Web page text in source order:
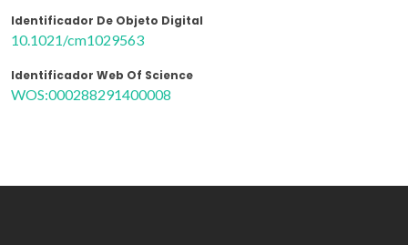
Identificador De Objeto Digital
10.1021/cm1029563
Identificador Web Of Science
WOS:000288291400008